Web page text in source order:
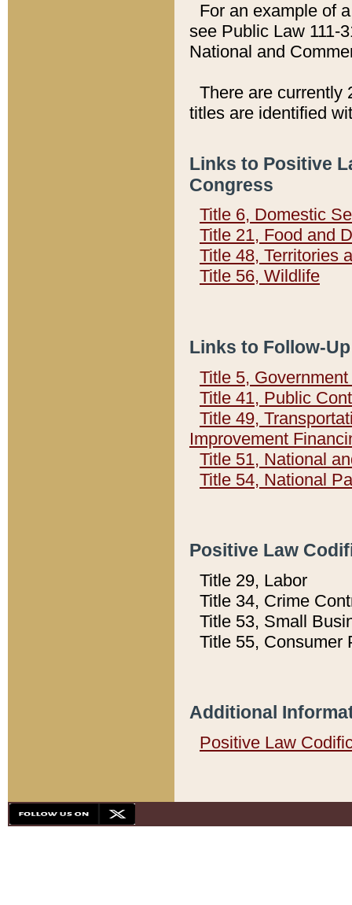
For an example of
see Public Law 111-
National and
There are currently
titles are identified
Links to Positive
Congress
Title 6, Domestic
Title 21, Food and
Title 48, Territories
Title 56, Wildlife
Links to Follow-
Title 5,
Title 41, Public
Title 49,
Improvement
Title 51, National
Title 54, National
Positive Law
Title 29, Labor
Title 34, Crime
Title 53, Small
Title 55, Consumer
Additional
Positive Law